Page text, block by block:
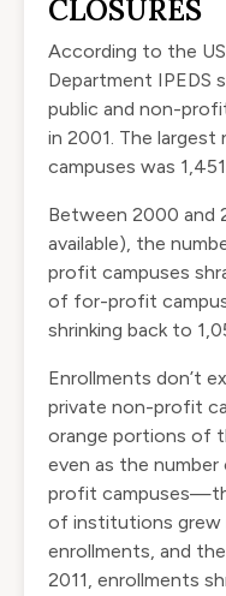
CLOSURES
According to the
Department IPEDS
public and non-
in 2001. The
campuses was
Between 2000 and
available), the
profit campuses
of for-profit
shrinking back to
Enrollments don’t
private non-profit
orange portions of
even as the
profit
of institutions grew
enrollments, and
2011, enrollments